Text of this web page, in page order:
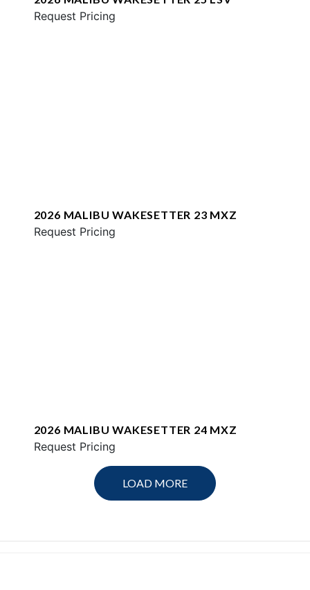
Request Pricing
2026 MALIBU WAKESETTER 23 MXZ
Request Pricing
2026 MALIBU WAKESETTER 24 MXZ
Request Pricing
LOAD MORE